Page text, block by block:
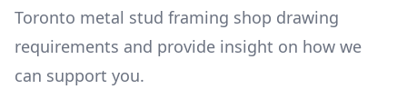
Toronto metal stud framing shop drawing
requirements and provide insight on how we
can support you.